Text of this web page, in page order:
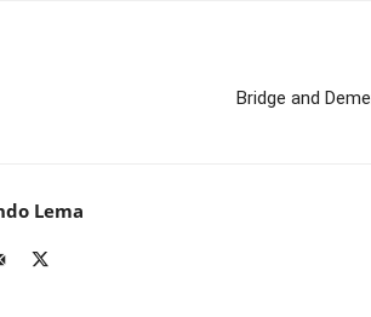
Bridge and
Lema